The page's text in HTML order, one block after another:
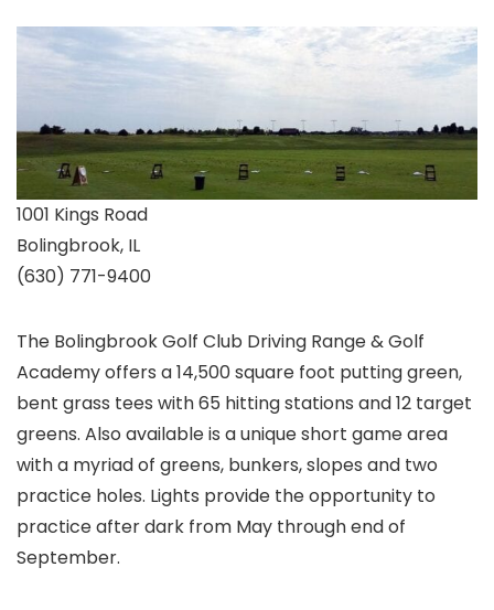
1001 Kings Road
Bolingbrook, IL
(630) 771-9400
The Bolingbrook Golf Club Driving Range & Golf
Academy offers a 14,500 square foot putting green,
bent grass tees with 65 hitting stations and 12 target
greens. Also available is a unique short game area
with a myriad of greens, bunkers, slopes and two
practice holes. Lights provide the opportunity to
practice after dark from May through end of
September.